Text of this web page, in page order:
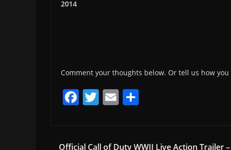
2014
Comment your thoughts below. Or tell us how
F
e
T
er
E
l e
Official Call of Duty WWII Live Action Trailer